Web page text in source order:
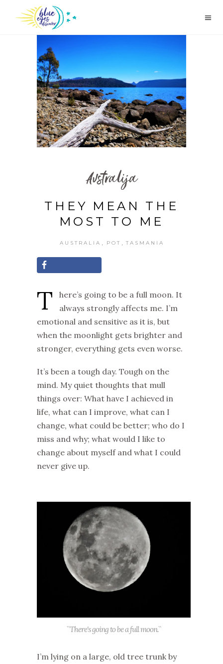
Avstralija
THEY MEAN THE
MOST TO ME
AUSTRALIA POT TASMANIA
T
here’s going to be a full moon. It
always strongly affects me. I’m
emotional and sensitive as it is, but
when the moonlight gets brighter and
stronger, everything gets even worse.
It’s been a tough day. Tough on the
mind. My quiet thoughts that mull
things over: What have I achieved in
life, what can I improve, what can I
change, what could be better; who do I
miss and why; what would I like to
change about myself and what I could
never give up.
``There's going to be a full moon.``
I’m lying on a large, old tree trunk by